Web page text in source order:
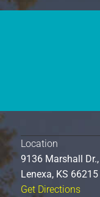
Location
9136 Marshall Dr.,
Lenexa, KS 66215
Get Directions